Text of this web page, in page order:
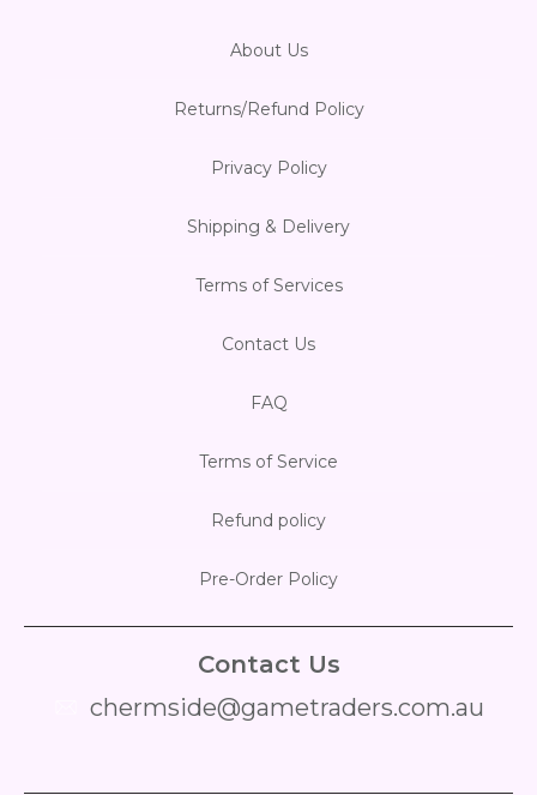
About Us
Returns/Refund Policy
Privacy Policy
Shipping & Delivery
Terms of Services
Contact Us
FAQ
Terms of Service
Refund policy
Pre-Order Policy
Contact Us
chermside@gametraders.com.au